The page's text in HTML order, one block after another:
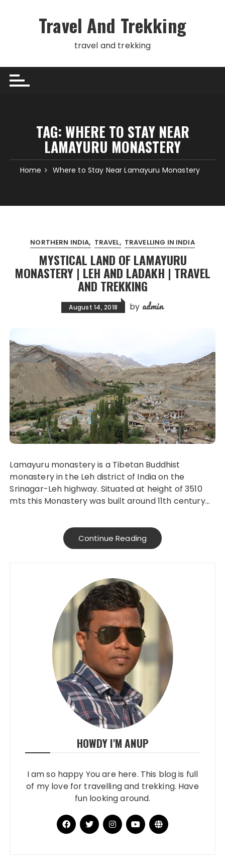
Travel And Trekking
travel and trekking
TAG:WHERE TO STAY NEAR
LAMAYURU MONASTERY
Home Where to Stay Near Lamayuru Monastery
NORTHERN INDIA TRAVEL TRAVELLING IN INDIA
MYSTICAL LAND OF LAMAYURU
MONASTERY | LEH AND LADAKH | TRAVEL
AND TREKKING
August 14, 2018 by admin
Lamayuru monastery is a Tibetan Buddhist
monastery in the Leh district of India on the
Srinagar-Leh highway. Situated at height of 3510
mts this Monastery was built around 11th century…
Continue Reading
HOWDY I'M ANUP
I am so happy You are here. This blog is full
of my love for travelling and trekking. Have
fun looking around.